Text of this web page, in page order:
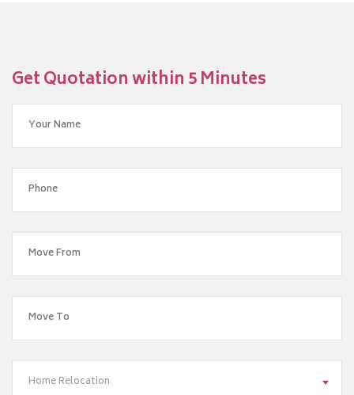
Get Quotation within 5 Minutes
Home Relocation